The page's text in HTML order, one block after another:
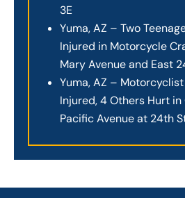
3E
Yuma, AZ – Two
Injured in Motorcycle
Mary Avenue and East
Yuma, AZ –
Injured, 4 Others Hurt in
Pacific Avenue at 24th